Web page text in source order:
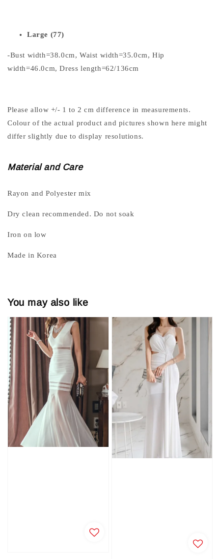
Large (77)
-Bust width=38.0cm, Waist width=35.0cm, Hip
width=46.0cm, Dress length=62/136cm
Please allow +/- 1 to 2 cm difference in measurements.
Colour of the actual product and pictures shown here might
differ slightly due to display resolutions.
Material and Care
Rayon and Polyester mix
Dry clean recommended. Do not soak
Iron on low
Made in Korea
You may also like